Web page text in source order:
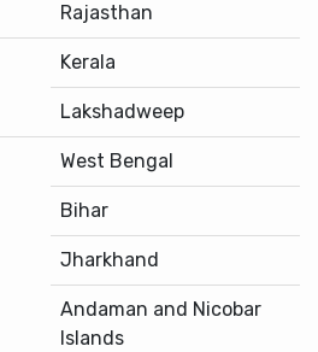
Rajasthan
Kerala
Lakshadweep
West Bengal
Bihar
Jharkhand
Andaman and Nicobar
Islands